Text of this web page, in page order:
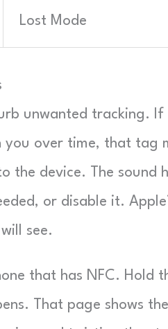
Lost Mode
unwanted tracking.
you over time, that tag
the device. The sound
or disable it.
see.
that has NFC. Hold
That page shows